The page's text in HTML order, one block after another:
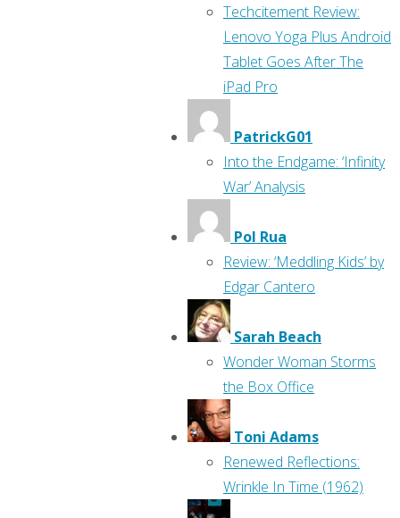
Techcitement Review:
Lenovo Yoga Plus Android
Tablet Goes After The
iPad Pro
PatrickG01
Into the Endgame: ‘Infinity
War’ Analysis
Pol Rua
Review: ‘Meddling Kids’ by
Edgar Cantero
Sarah Beach
Wonder Woman Storms
the Box Office
Toni Adams
Renewed Reflections:
Wrinkle In Time (1962)